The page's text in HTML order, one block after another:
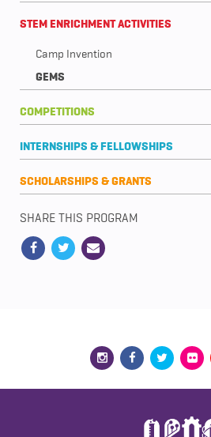
STEM ENRICHMENT ACTIVITIES
Camp Invention
GEMS
COMPETITIONS
INTERNSHIPS & FELLOWSHIPS
SCHOLARSHIPS & GRANTS
SHARE THIS PROGRAM